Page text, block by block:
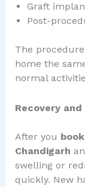
Graft
Post-
The
home the
normal
Recovery
After you
Chandigarh
swelling or
quickly. New